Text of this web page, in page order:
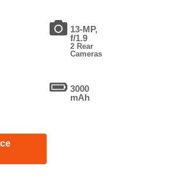
13-MP,
f/1.9
2 Rear
Cameras
3000
mAh